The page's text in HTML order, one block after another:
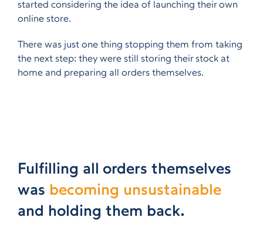
started considering the idea of launching their own
online store.
There was just one thing stopping them from taking
the next step: they were still storing their stock at
home and preparing all orders themselves.
Fulfilling all orders themselves
was becoming unsustainable
and holding them back.